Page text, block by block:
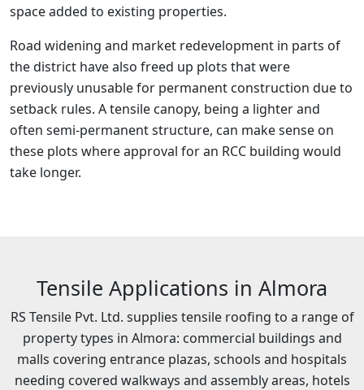
space added to existing properties.
Road widening and market redevelopment in parts of
the district have also freed up plots that were
previously unusable for permanent construction due to
setback rules. A tensile canopy, being a lighter and
often semi-permanent structure, can make sense on
these plots where approval for an RCC building would
take longer.
Tensile Applications in Almora
RS Tensile Pvt. Ltd. supplies tensile roofing to a range of
property types in Almora: commercial buildings and
malls covering entrance plazas, schools and hospitals
needing covered walkways and assembly areas, hotels